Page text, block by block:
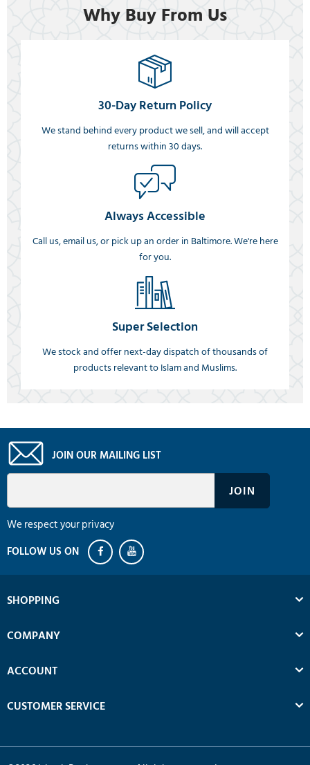
Why Buy From Us
30-Day Return Policy
We stand behind every product we sell, and will accept
returns within 30 days.
Always Accessible
Call us, email us, or pick up an order in Baltimore. We're here
for you.
Super Selection
We stock and offer next-day dispatch of thousands of
products relevant to Islam and Muslims.
JOIN OUR MAILING LIST
We respect your privacy
SHOPPING
COMPANY
ACCOUNT
CUSTOMER SERVICE